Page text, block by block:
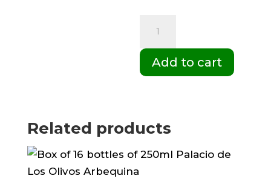
6
Gift
de
Los
Add to cart
Related products